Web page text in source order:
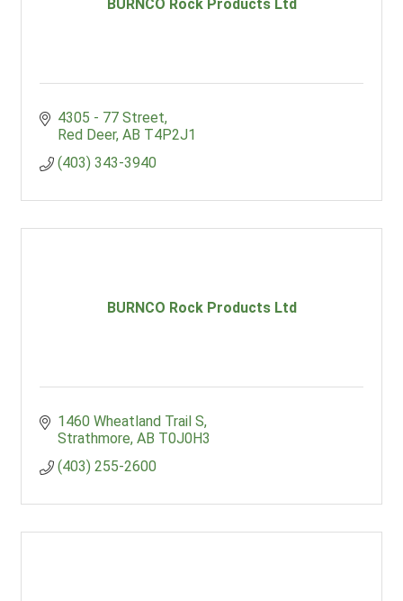
BURNCO Rock Products Ltd
4305 - 77 Street
Red Deer AB T4P2J1
(403) 343-3940
BURNCO Rock Products Ltd
1460 Wheatland Trail S
Strathmore AB T0J0H3
(403) 255-2600